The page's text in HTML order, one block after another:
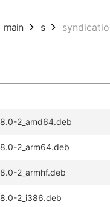
main s
2_amd64.deb
2_arm64.deb
2_armhf.deb
2_i386.deb